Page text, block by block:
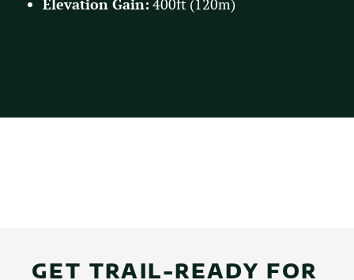
Elevation Gain: 400ft (120m)
GET TRAIL-READY FOR